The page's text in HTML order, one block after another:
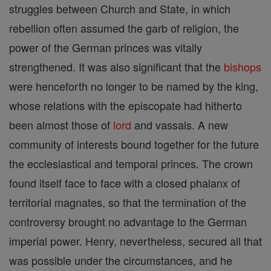
struggles between Church and State, in which
rebellion often assumed the garb of religion, the
power of the German princes was vitally
strengthened. It was also significant that the bishops
were henceforth no longer to be named by the king,
whose relations with the episcopate had hitherto
been almost those of lord and vassals. A new
community of interests bound together for the future
the ecclesiastical and temporal princes. The crown
found itself face to face with a closed phalanx of
territorial magnates, so that the termination of the
controversy brought no advantage to the German
imperial power. Henry, nevertheless, secured all that
was possible under the circumstances, and he